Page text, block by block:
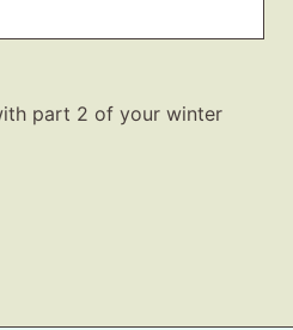
part 2 of your winter